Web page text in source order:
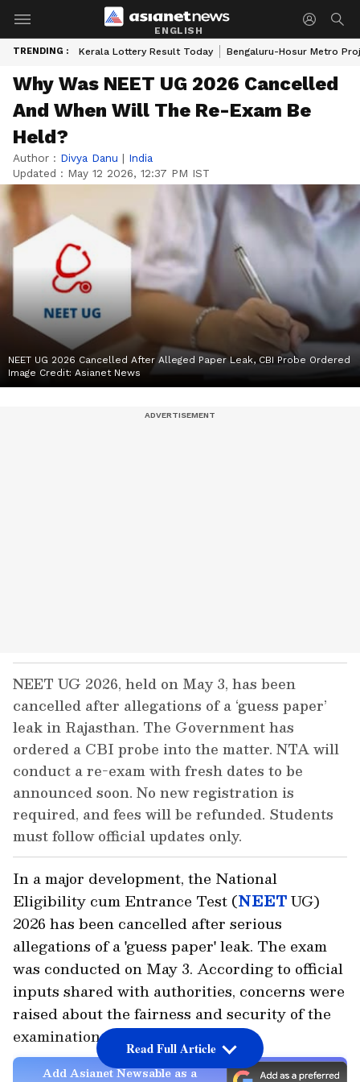
ENGLISH
TRENDING : Kerala Lottery Result Today Bengaluru-Hosur Metro
Why Was NEET UG 2026 Cancelled
And When Will The Re-Exam Be
Held?
Author : Divya Danu | India
Updated : May 12 2026, 12:37 PM IST
NEET UG 2026 Cancelled After Alleged Paper Leak, CBI Probe Ordered
Image Credit: Asianet News
NEET UG 2026, held on May 3, has been
cancelled after allegations of a ‘guess paper’
leak in Rajasthan. The Government has
ordered a CBI probe into the matter. NTA will
conduct a re-exam with fresh dates to be
announced soon. No new registration is
required, and fees will be refunded. Students
must follow official updates only.
In a major development, the National
Eligibility cum Entrance Test (NEETUG)
2026 has been cancelled after serious
allegations of a 'guess paper' leak. The exam
was conducted on May 3. According to official
inputs shared with authorities, concerns were
raised about the fairness and security of the
examination process.
Add Asianet Newsable as a
Read Full Article